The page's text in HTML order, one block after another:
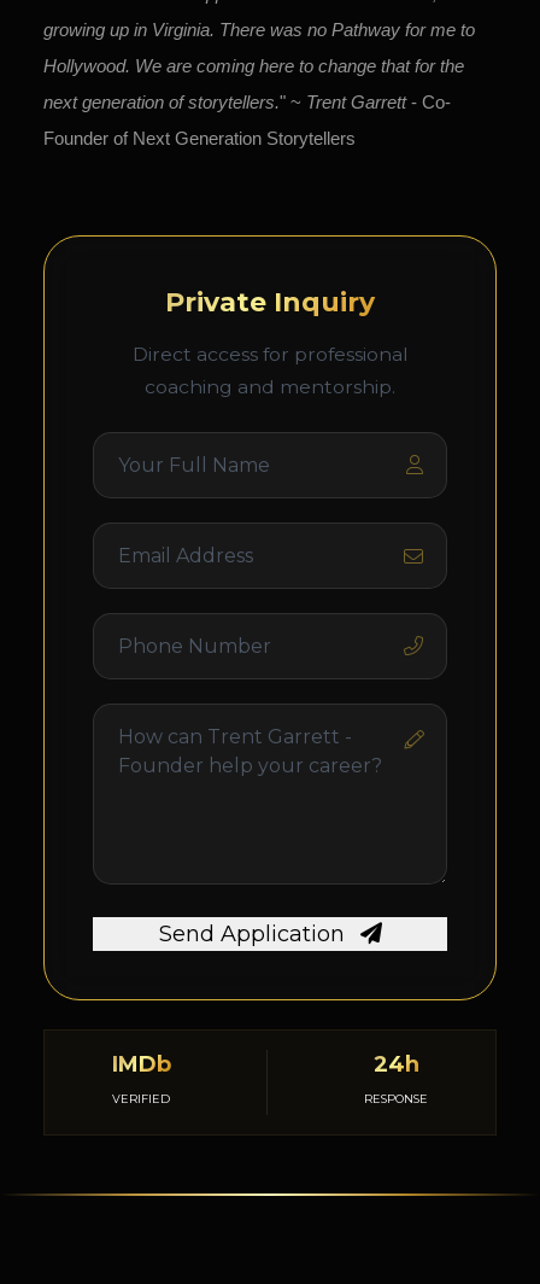
growing up in Virginia. There was no Pathway for me to
Hollywood. We are coming here to change that for the
next generation of storytellers." ~ Trent Garrett- Co-
Founder of Next Generation Storytellers
Private Inquiry
Direct access for professional
coaching and mentorship.
Send Application
IMDb
VERIFIED
24h
RESPONSE